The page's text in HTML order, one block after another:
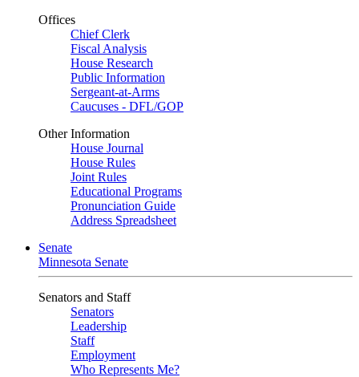
Offices
Chief Clerk
Fiscal Analysis
House Research
Public Information
Sergeant-at-Arms
Caucuses - DFL/GOP
Other Information
House Journal
House Rules
Joint Rules
Educational Programs
Pronunciation Guide
Address Spreadsheet
Senate
Minnesota Senate
Senators and Staff
Senators
Leadership
Staff
Employment
Who Represents Me?